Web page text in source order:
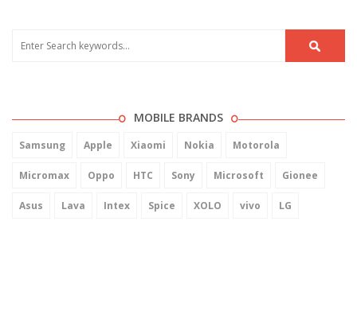
MOBILE BRANDS
Samsung Apple Xiaomi Nokia Motorola
Micromax Oppo HTC Sony Microsoft Gionee
Asus Lava Intex Spice XOLO vivo LG